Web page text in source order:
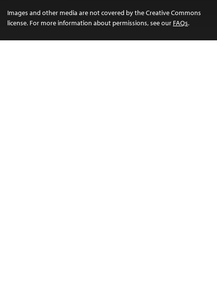
Images and other media are not covered by the Creative Commons
license. For more information about permissions, see our FAQs.